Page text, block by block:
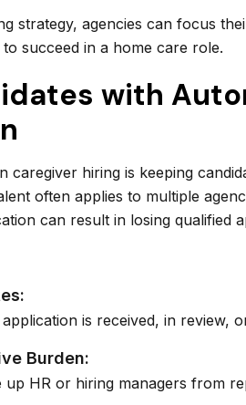
strategy, agencies can focus
succeed in a home care role.
with
caregiver hiring is keeping
often applies to multiple
can result in losing qualified
is received, in review,
Burden:
up HR or hiring managers from